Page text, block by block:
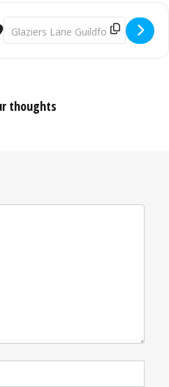
- Guildford BCM - Nearly New
Destination Address - Guildford
thoughts